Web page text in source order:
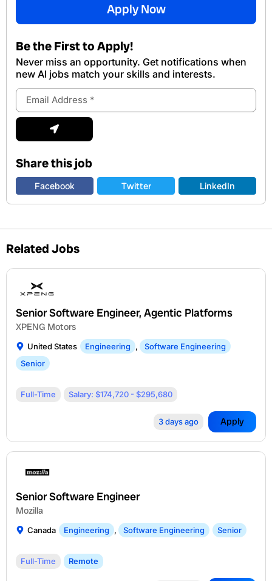
Apply Now
Be the First to Apply!
Never miss an opportunity. Get notifications when
new Al jobs match your skills and interests.
Email
Address
Submit
Share this job
Facebook Twitter LinkedIn
Related Jobs
Senior Software Engineer, Agentic Platforms
XPENG Motors
United States Engineering ,
Software Engineering
Senior
Full-Time Salary: $174,720 - $295,680
3 days ago Apply
Senior Software Engineer
Mozilla
Canada Engineering , Software Engineering Senior
Full-Time Remote